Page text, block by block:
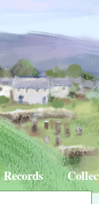
Records